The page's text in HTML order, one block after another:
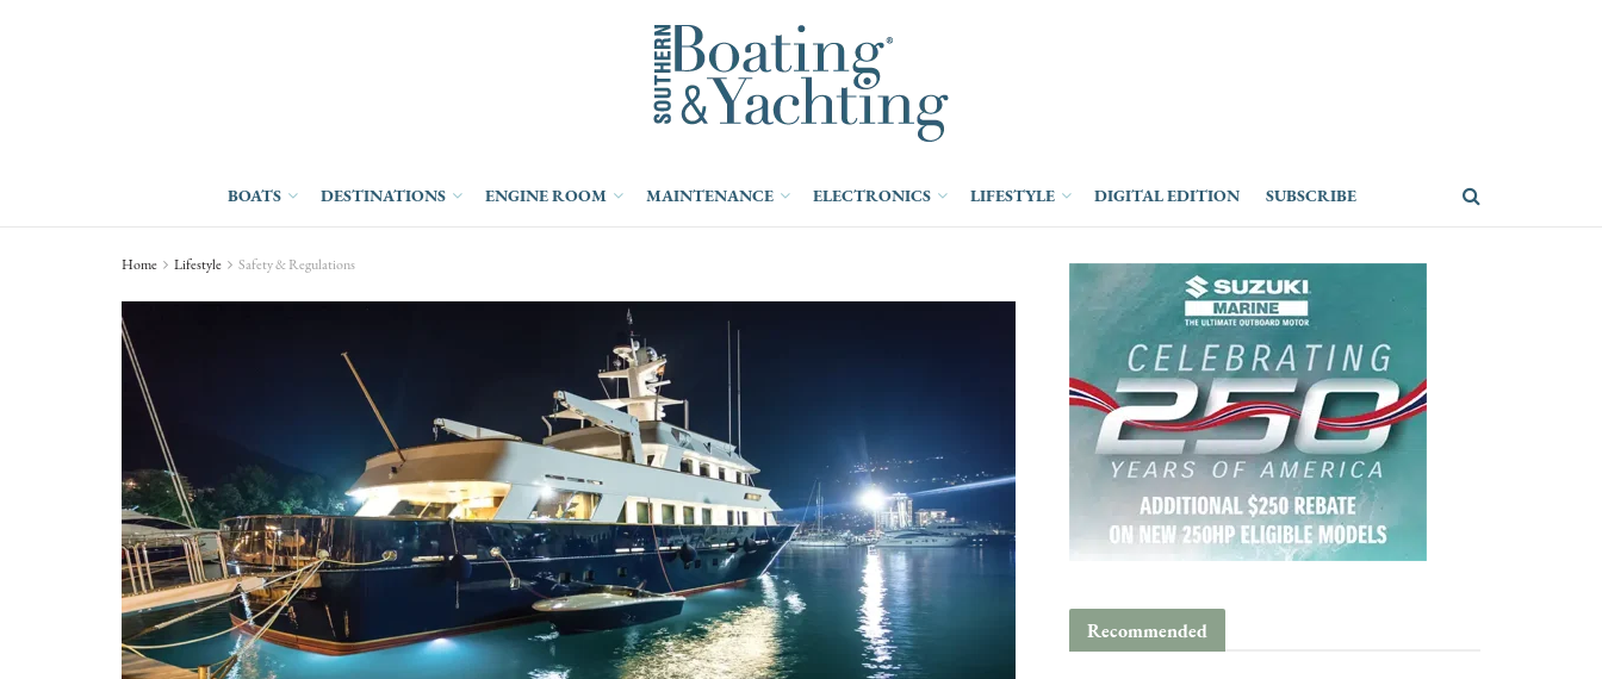
BOATS DESTINATIONS ENGINE ROOM MAINTENANCE ELECTRONICS LIFESTYLE DIGITAL EDITION SUBSCRIBE
Home Lifestyle Safety & Regulations
Recommended